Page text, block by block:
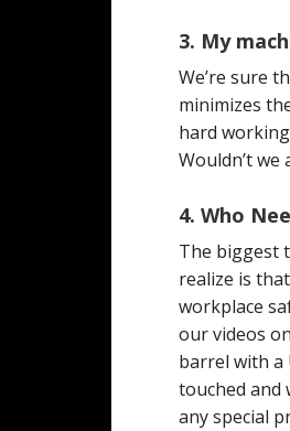
3. My
We’re sure
minimizes
hard
Wouldn’t
4. Who
The biggest
realize is
workplace
our videos
barrel with a
touched and
any special